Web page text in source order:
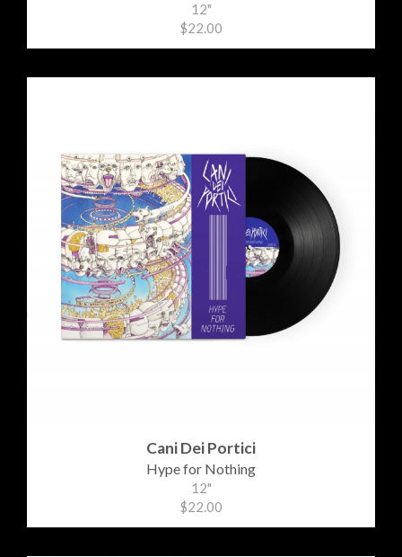
12"
$22.00
Cani Dei Portici
Hype for Nothing
12"
$22.00